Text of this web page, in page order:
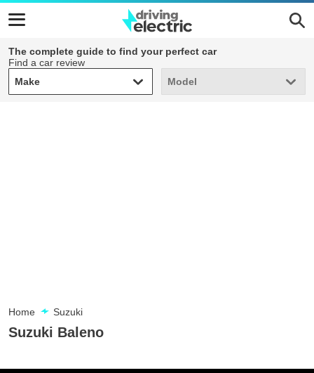
The complete guide to find your perfect car
Find a car review
Make
Make Model
Model
Suzuki Baleno
Home Suzuki